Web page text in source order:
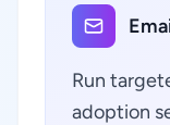
Run
adoption